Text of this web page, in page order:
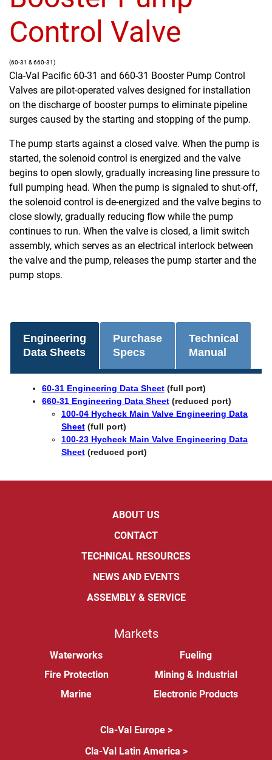
Control Valve
(60-31 & 660-31)
Cla-Val Pacific 60-31 and 660-31 Booster Pump Control
Valves are pilot-operated valves designed for installation
on the discharge of booster pumps to eliminate pipeline
surges caused by the starting and stopping of the pump.
The pump starts against a closed valve. When the pump is
started, the solenoid control is energized and the valve
begins to open slowly, gradually increasing line pressure to
full pumping head. When the pump is signaled to shut-off,
the solenoid control is de-energized and the valve begins to
close slowly, gradually reducing flow while the pump
continues to run. When the valve is closed, a limit switch
assembly, which serves as an electrical interlock between
the valve and the pump, releases the pump starter and the
pump stops.
Engineering
Data Sheets
Purchase
Specs
Technical
Manual
60-31 Engineering Data Sheet (full port)
660-31 Engineering Data Sheet(reduced port)
100-04 Hycheck Main Valve Engineering Data
Sheet(full port)
100-23 Hycheck Main Valve Engineering Data
Sheet(reduced port)
ABOUT US
CONTACT
TECHNICAL RESOURCES
NEWS AND EVENTS
ASSEMBLY & SERVICE
Markets
Waterworks
Fire Protection
Marine
Fueling
Mining & Industrial
Electronic Products
Cla-Val Europe >
Cla-Val Latin America >